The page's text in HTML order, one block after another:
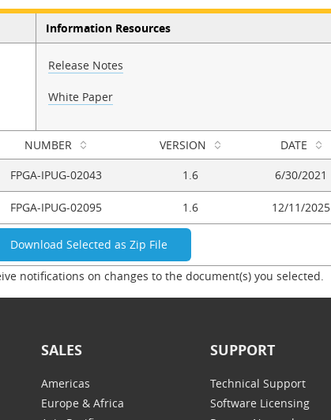
Information Resources
Release Notes
White Paper
NUMBER VERSION DATE
FPGA-IPUG-02043 1.6 6/30/2021
FPGA-IPUG-02095 1.6 12/11/2025
notifications on changes to the document(s) you selected.
SALES
Americas
Europe & Africa
SUPPORT
Technical Support
Software Licensing